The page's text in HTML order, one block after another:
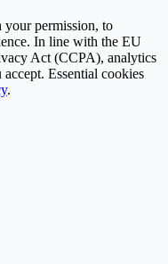
your permission, to
In line with the EU
Act (CCPA), analytics
Essential cookies
.